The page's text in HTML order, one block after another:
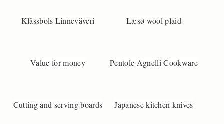
Klässbols Linneväveri Læsø wool plaid
Value for money Pentole Agnelli Cookware
Cutting and serving boards Japanese kitchen knives